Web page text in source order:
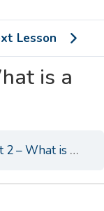
Lesson
is a
is a Scam?